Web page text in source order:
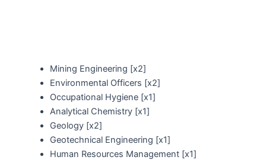
Mining Engineering [x2]
Environmental Officers [x2]
Occupational Hygiene [x1]
Analytical Chemistry [x1]
Geology [x2]
Geotechnical Engineering [x1]
Human Resources Management [x1]